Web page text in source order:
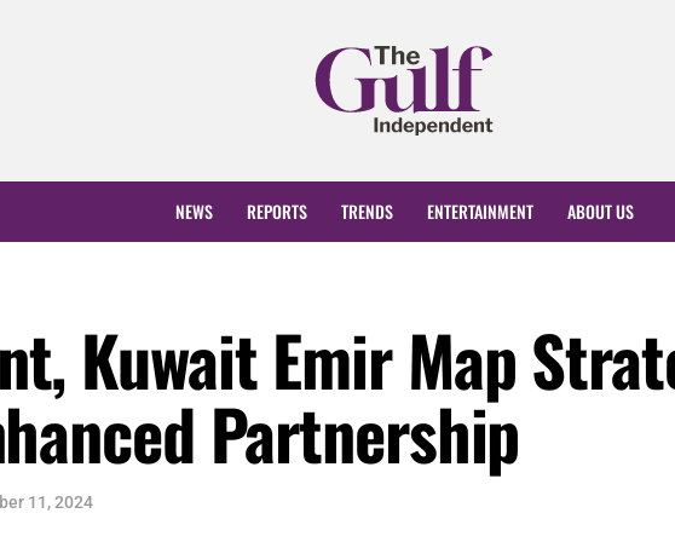
NEWS REPORTS TRENDS ENTERTAINMENT ABOUT US
Kuwait Emir Map
Partnership
11, 2024